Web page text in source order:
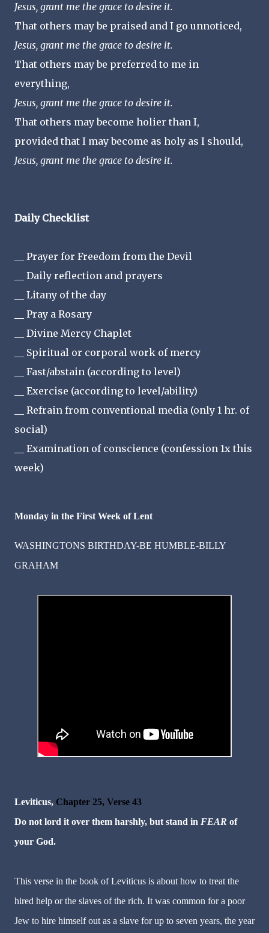
Jesus, grant me the grace to desire it.
That others may be praised and I go unnoticed,
Jesus, grant me the grace to desire it.
That others may be preferred to me in
everything,
Jesus, grant me the grace to desire it.
That others may become holier than I,
provided that I may become as holy as I should,
Jesus, grant me the grace to desire it.
Daily Checklist
__ Prayer for Freedom from the Devil
__ Daily reflection and prayers
__ Litany of the day
__ Pray a Rosary
__ Divine Mercy Chaplet
__ Spiritual or corporal work of mercy
__ Fast/abstain (according to level)
__ Exercise (according to level/ability)
__ Refrain from conventional media (only 1 hr. of
social)
__ Examination of conscience (confession 1x this
week)
Monday in the First Week of Lent
WASHINGTONS BIRTHDAY-BE HUMBLE-BILLY
GRAHAM
Leviticus, Chapter 25, Verse 43
Do not lord it over them harshly, but stand in FEAR of
your God.
This verse in the book of Leviticus is about how to treat the
hired help or the slaves of the rich. It was common for a poor
Jew to hire himself out as a slave for up to seven years, the year